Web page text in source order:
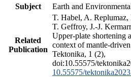
Subject
Earth and
Related
Publication
T. Habel, A.
T. Geffroy, J.-J.
Upper-plate shortening
context of mantle-
Tektonika, 1 (2),
doi:10.55575/
10.55575/